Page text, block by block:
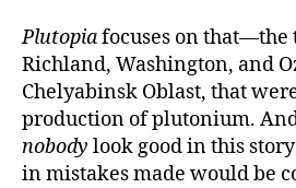
Plutopiafocuses on that—the
Richland, Washington, and
Chelyabinsk Oblast, that
production of plutonium.
nobody look good in this
in mistakes made would be